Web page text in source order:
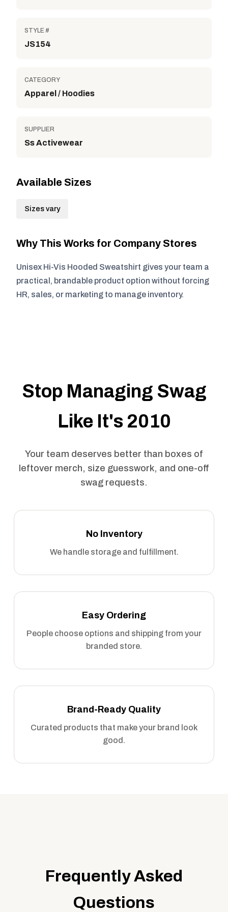
STYLE #
JS154
CATEGORY
Apparel / Hoodies
SUPPLIER
Ss Activewear
Available Sizes
Sizes vary
Why This Works for Company Stores
Unisex Hi-Vis Hooded Sweatshirt gives your team a
practical, brandable product option without forcing
HR, sales, or marketing to manage inventory.
Stop Managing Swag
Like It's 2010
Your team deserves better than boxes of
leftover merch, size guesswork, and one-off
swag requests.
No Inventory
We handle storage and fulfillment.
Easy Ordering
People choose options and shipping from your
branded store.
Brand-Ready Quality
Curated products that make your brand look
good.
Frequently Asked
Questions